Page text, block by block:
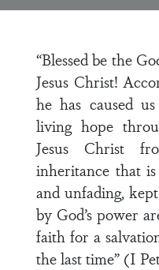
“Blessed be the
Jesus Christ!
he has caused
living hope
Jesus Christ
inheritance that
and unfading,
by God’s power
faith for a
the last time” (I